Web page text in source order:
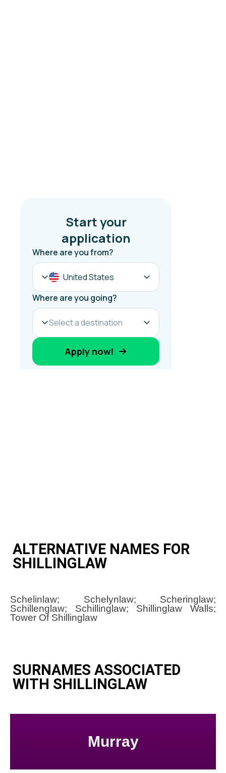
ALTERNATIVE NAMES FOR
SHILLINGLAW
Schelinlaw; Schelynlaw; Scheringlaw;
Schillenglaw; Schillinglaw; Shillinglaw Walls;
Tower Of Shillinglaw
SURNAMES ASSOCIATED
WITH SHILLINGLAW
Murray